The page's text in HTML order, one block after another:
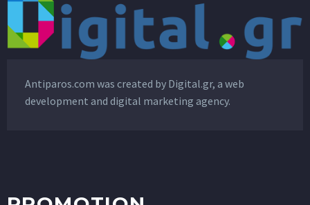
Antiparos.com was created by Digital.gr, a web
development and digital marketing agency.